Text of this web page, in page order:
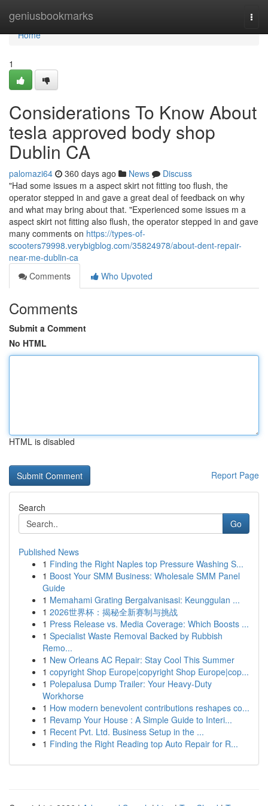
geniusbookmarks
Home
Home
1
Considerations To Know About
tesla approved body shop
Dublin CA
palomazi64 360 days ago News
Discuss
"Had some issues m a aspect skirt not fitting too flush, the
operator stepped in and gave a great deal of feedback on why
and what may bring about that. "Experienced some issues m a
aspect skirt not fitting also flush, the operator stepped in and gave
many comments on https://types-of-
scooters79998.verybigblog.com/35824978/about-dent-repair-
near-me-dublin-ca
Comments
Who Upvoted
Comments
Submit a Comment
No HTML
HTML is disabled
Report Page
Search
Go
Published News
1 Finding the Right Naples top Pressure Washing S...
1 Boost Your SMM Business: Wholesale SMM Panel
Guide
1 Memahami Grating Bergalvanisasi: Keunggulan ...
1 2026世界杯：揭秘全新赛制与挑战
1 Press Release vs. Media Coverage: Which Boosts ...
1 Specialist Waste Removal Backed by Rubbish
Remo...
1 New Orleans AC Repair: Stay Cool This Summer
1 copyright Shop Europe|copyright Shop Europe|cop...
1 Polepalusa Dump Trailer: Your Heavy-Duty
Workhorse
1 How modern benevolent contributions reshapes co...
1 Revamp Your House : A Simple Guide to Interi...
1 Recent Pvt. Ltd. Business Setup in the ...
1 Finding the Right Reading top Auto Repair for R...